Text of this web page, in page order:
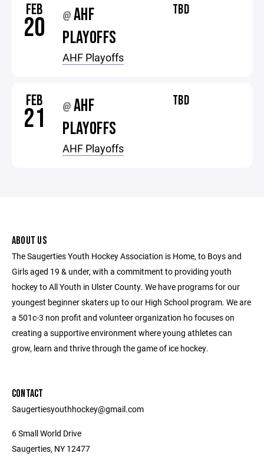
FEB
20 @AHF
PLAYOFFS
AHF Playoffs
TBD
FEB
21 @AHF
PLAYOFFS
AHF Playoffs
TBD
ABOUT US
The Saugerties Youth Hockey Association is Home, to Boys and
Girls aged 19 & under, with a commitment to providing youth
hockey to All Youth in Ulster County. We have programs for our
youngest beginner skaters up to our High School program. We are
a 501c-3 non profit and volunteer organization ho focuses on
creating a supportive environment where young athletes can
grow, learn and thrive through the game of ice hockey.
CONTACT
Saugertiesyouthhockey@gmail.com
6 Small World Drive
Saugerties, NY 12477